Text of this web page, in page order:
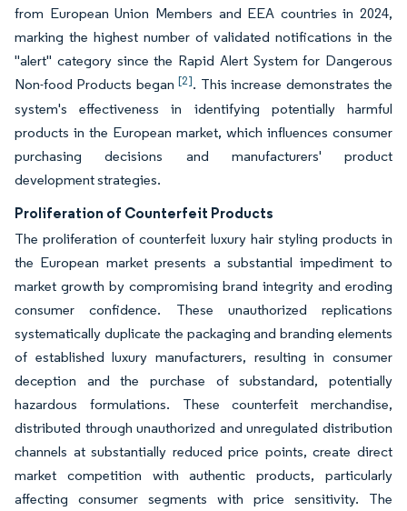
from European Union Members and EEA countries in 2024,
marking the highest number of validated notifications in the
"alert" category since the Rapid Alert System for Dangerous
Non-food Products began[2]. This increase demonstrates the
system's effectiveness in identifying potentially harmful
products in the European market, which influences consumer
purchasing decisions and manufacturers' product
development strategies.
Proliferation of Counterfeit Products
The proliferation of counterfeit luxury hair styling products in
the European market presents a substantial impediment to
market growth by compromising brand integrity and eroding
consumer confidence. These unauthorized replications
systematically duplicate the packaging and branding elements
of established luxury manufacturers, resulting in consumer
deception and the purchase of substandard, potentially
hazardous formulations. These counterfeit merchandise,
distributed through unauthorized and unregulated distribution
channels at substantially reduced price points, create direct
market competition with authentic products, particularly
affecting consumer segments with price sensitivity. The